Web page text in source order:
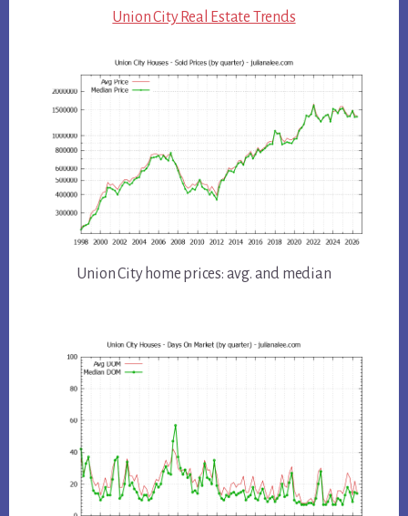
Union City Real Estate Trends
Union City home prices: avg. and median